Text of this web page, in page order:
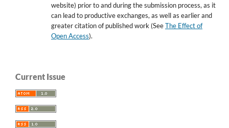
website) prior to and during the submission process, as it
can lead to productive exchanges, as well as earlier and
greater citation of published work (SeeThe Effect of
Open Access).
Current Issue